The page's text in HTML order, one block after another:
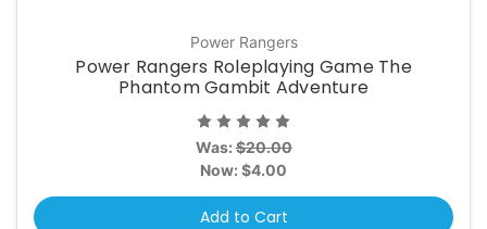
Power Rangers
Power Rangers Roleplaying Game The
Phantom Gambit Adventure
Was:$20.00
Now: $4.00
Add to Cart